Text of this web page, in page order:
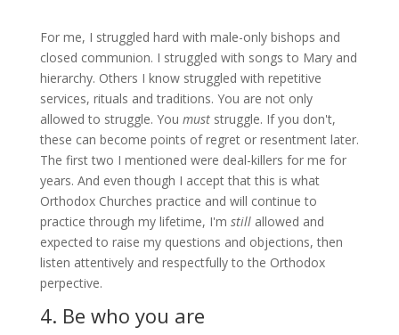
For me, I struggled hard with male-only bishops and
closed communion. I struggled with songs to Mary and
hierarchy. Others I know struggled with repetitive
services, rituals and traditions. You are not only
allowed to struggle. You muststruggle. If you don't,
these can become points of regret or resentment later.
The first two I mentioned were deal-killers for me for
years. And even though I accept that this is what
Orthodox Churches practice and will continue to
practice through my lifetime, I'm stillallowed and
expected to raise my questions and objections, then
listen attentively and respectfully to the Orthodox
perpective.
4. Be who you are